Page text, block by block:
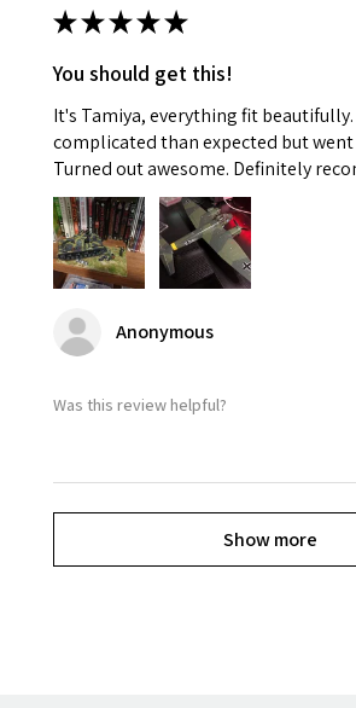
★★★★★
You should get this!
It's Tamiya, everything fit
complicated than expected but
Turned out awesome. Definitely
Anonymous
Was this review helpful?
Show more